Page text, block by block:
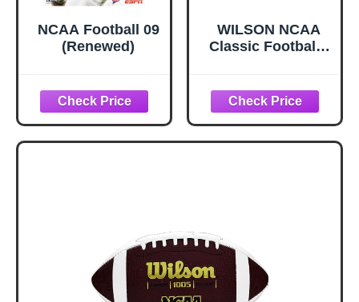
NCAA Football 09
(Renewed)
WILSON NCAA
Classic Football -